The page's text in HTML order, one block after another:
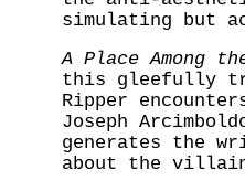
simulating but
A Place Among
this gleefully
Ripper
Joseph
generates the
about the